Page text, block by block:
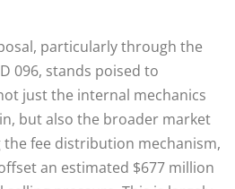
particularly through the
096, stands poised to
just the internal mechanics
but also the broader market
the fee distribution mechanism,
an estimated $677 million